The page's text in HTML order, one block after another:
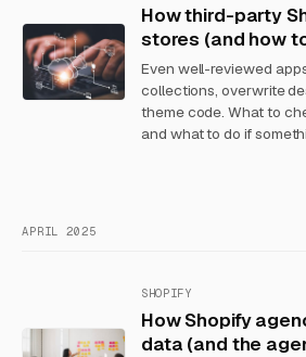
How third-party
stores (and how
Even well-reviewed
collections, overwrite
theme code. What to
and what to do if
APRIL 2025
SHOPIFY
How Shopify
data (and the